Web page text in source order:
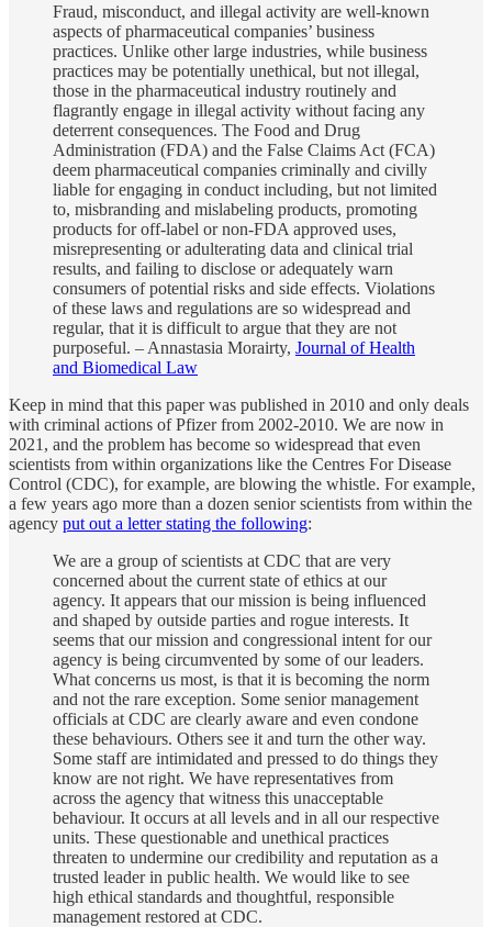
Fraud, misconduct, and illegal activity are well-known
aspects of pharmaceutical companies’ business
practices. Unlike other large industries, while business
practices may be potentially unethical, but not illegal,
those in the pharmaceutical industry routinely and
flagrantly engage in illegal activity without facing any
deterrent consequences. The Food and Drug
Administration (FDA) and the False Claims Act (FCA)
deem pharmaceutical companies criminally and civilly
liable for engaging in conduct including, but not limited
to, misbranding and mislabeling products, promoting
products for off-label or non-FDA approved uses,
misrepresenting or adulterating data and clinical trial
results, and failing to disclose or adequately warn
consumers of potential risks and side effects. Violations
of these laws and regulations are so widespread and
regular, that it is difficult to argue that they are not
purposeful. – Annastasia Morairty, Journal of Health
and Biomedical Law
Keep in mind that this paper was published in 2010 and only deals
with criminal actions of Pfizer from 2002-2010. We are now in
2021, and the problem has become so widespread that even
scientists from within organizations like the Centres For Disease
Control (CDC), for example, are blowing the whistle. For example,
a few years ago more than a dozen senior scientists from within the
agency put out a letter stating the following:
We are a group of scientists at CDC that are very
concerned about the current state of ethics at our
agency. It appears that our mission is being influenced
and shaped by outside parties and rogue interests. It
seems that our mission and congressional intent for our
agency is being circumvented by some of our leaders.
What concerns us most, is that it is becoming the norm
and not the rare exception. Some senior management
officials at CDC are clearly aware and even condone
these behaviours. Others see it and turn the other way.
Some staff are intimidated and pressed to do things they
know are not right. We have representatives from
across the agency that witness this unacceptable
behaviour. It occurs at all levels and in all our respective
units. These questionable and unethical practices
threaten to undermine our credibility and reputation as a
trusted leader in public health. We would like to see
high ethical standards and thoughtful, responsible
management restored at CDC.